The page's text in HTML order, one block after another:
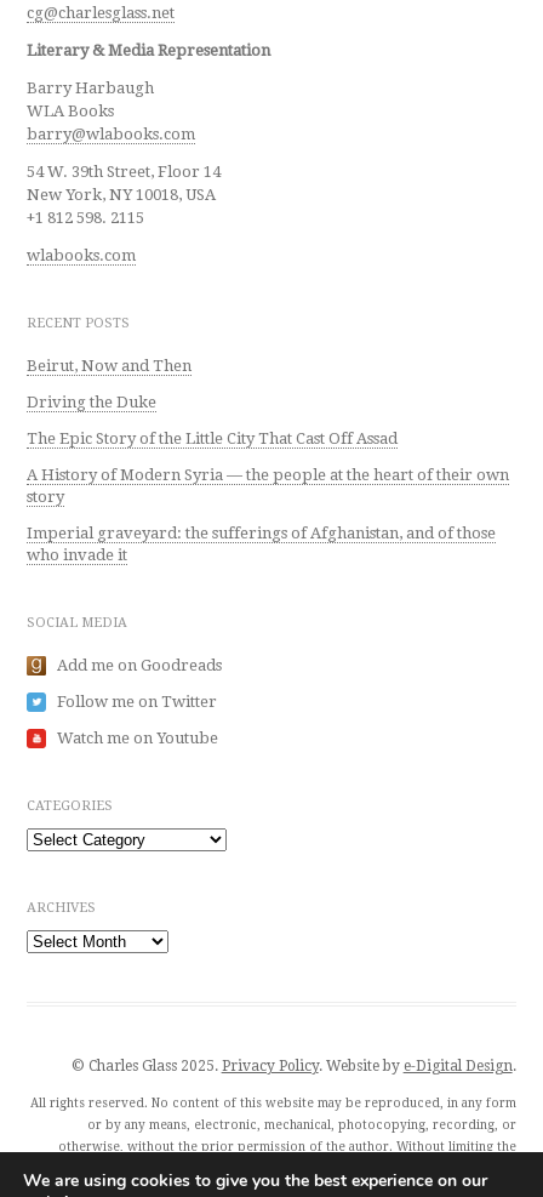
cg@charlesglass.net
Literary & Media Representation
Barry Harbaugh
WLA Books
barry@wlabooks.com
54 W. 39th Street, Floor 14
New York, NY 10018, USA
+1 812 598. 2115
wlabooks.com
RECENT POSTS
Beirut, Now and Then
Driving the Duke
The Epic Story of the Little City That Cast Off Assad
A History of Modern Syria — the people at the heart of their own
story
Imperial graveyard: the sufferings of Afghanistan, and of those
who invade it
SOCIAL MEDIA
Add me on Goodreads
Follow me on Twitter
Watch me on Youtube
CATEGORIES
Categories
ARCHIVES
Archives
© Charles Glass 2025. Privacy Policy. Website by e-Digital Design.
All rights reserved. No content of this website may be reproduced, in any form
or by any means, electronic, mechanical, photocopying, recording, or
otherwise, without the prior permission of the author. Without limiting the
generative artificial intelligence (AI) technologies is expressly prohibited.
We are using cookies to give you the best experience on our